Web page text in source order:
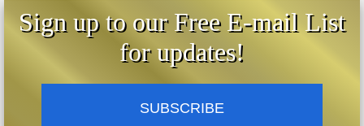
Sign up to our Free E-mail List
for updates!
SUBSCRIBE